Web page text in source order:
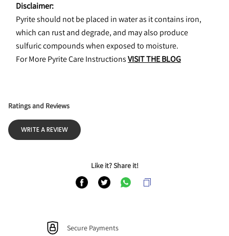
Disclaimer:
Pyrite should not be placed in water as it contains iron,
which can rust and degrade, and may also produce
sulfuric compounds when exposed to moisture.
For More Pyrite Care Instructions VISIT THE BLOG
Ratings and Reviews
WRITE A REVIEW
Like it? Share it!
Secure Payments